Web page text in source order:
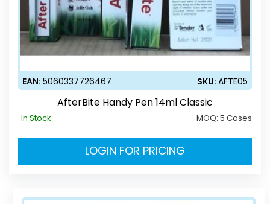
EAN: 5060337726467 SKU: AFTE05
AfterBite Handy Pen 14ml Classic
In Stock MOQ: 5 Cases
LOGIN FOR PRICING